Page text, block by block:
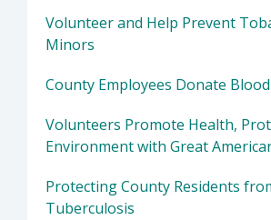
Volunteer and Help Prevent
Minors
County Employees Donate
Volunteers Promote Health,
Environment with Great
Protecting County Residents
Tuberculosis